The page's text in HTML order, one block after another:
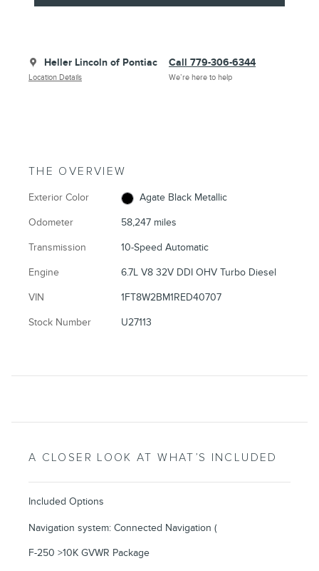
Heller Lincoln of Pontiac
Location Details
Call 779-306-6344
We’re here to help
THE OVERVIEW
Exterior Color Agate Black Metallic
Odometer 58,247 miles
Transmission 10-Speed Automatic
Engine 6.7L V8 32V DDI OHV Turbo Diesel
VIN 1FT8W2BM1RED40707
Stock Number U27113
A CLOSER LOOK AT WHAT’S INCLUDED
Included Options
Navigation system: Connected Navigation (
F-250 >10K GVWR Package